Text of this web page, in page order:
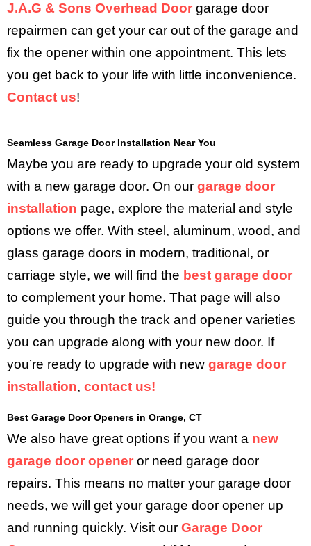
J.A.G & Sons Overhead Door garage door
repairmen can get your car out of the garage and
fix the opener within one appointment. This lets
you get back to your life with little inconvenience.
Contact us!
Seamless Garage Door Installation Near You
Maybe you are ready to upgrade your old system
with a new garage door. On our garage door
installation page, explore the material and style
options we offer. With steel, aluminum, wood, and
glass garage doors in modern, traditional, or
carriage style, we will find the best garage door
to complement your home. That page will also
guide you through the track and opener varieties
you can upgrade along with your new door. If
you’re ready to upgrade with new garage door
installation, contact us!
Best Garage Door Openers in Orange, CT
We also have great options if you want a new
garage door opener or need garage door
repairs. This means no matter your garage door
needs, we will get your garage door opener up
and running quickly. Visit our Garage Door